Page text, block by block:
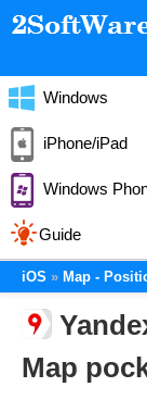
Windows
iPhone/iPad
Windows
Guide
iOS Map -
Map